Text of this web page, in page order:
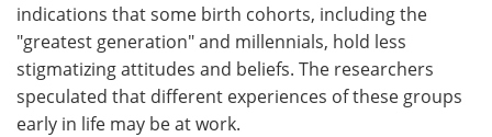
indications that some birth cohorts, including the
"greatest generation" and millennials, hold less
stigmatizing attitudes and beliefs. The researchers
speculated that different experiences of these groups
early in life may be at work.